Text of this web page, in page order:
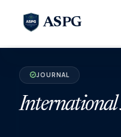
ASPG
verifiedJOURNAL
International